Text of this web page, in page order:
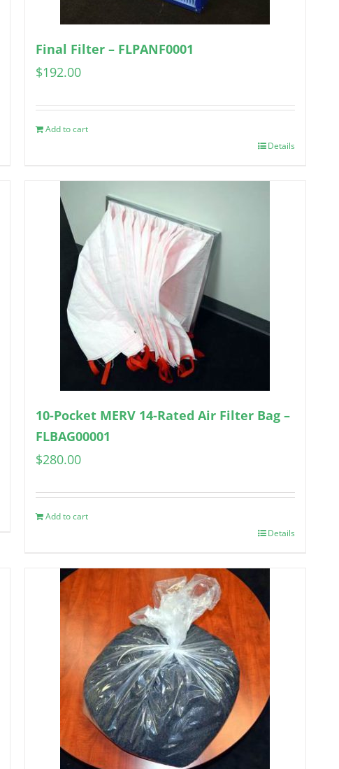
Final Filter – FLPANF0001
$192.00
Add to cart
Details
10-Pocket MERV 14-Rated Air Filter Bag –
FLBAG00001
$280.00
Add to cart
Details